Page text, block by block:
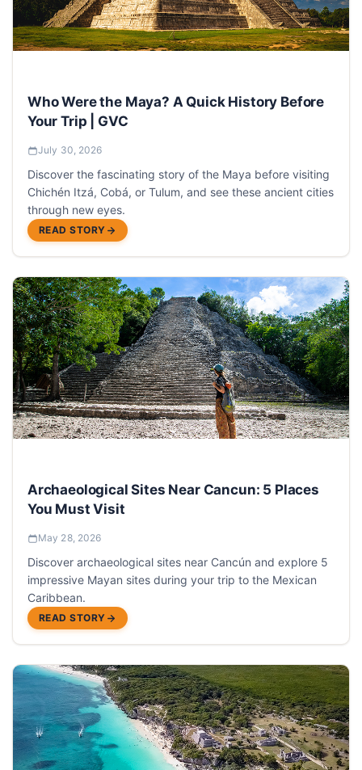
Who Were the Maya? A Quick History Before
Your Trip | GVC
July 30, 2026
Discover the fascinating story of the Maya before visiting
Chichén Itzá, Cobá, or Tulum, and see these ancient cities
through new eyes.
READ STORY
Archaeological Sites Near Cancun: 5 Places
You Must Visit
May 28, 2026
Discover archaeological sites near Cancún and explore 5
impressive Mayan sites during your trip to the Mexican
Caribbean.
READ STORY